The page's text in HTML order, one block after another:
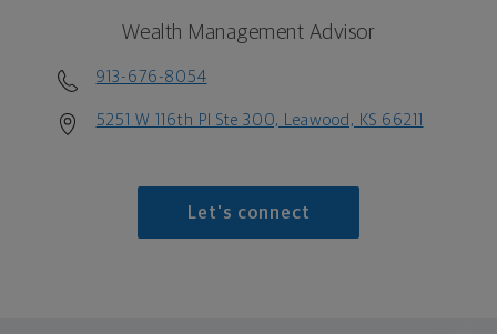
Wealth Management Advisor
913-676-8054
5251 W 116th Pl Ste 300, Leawood, KS 66211
Let's connect